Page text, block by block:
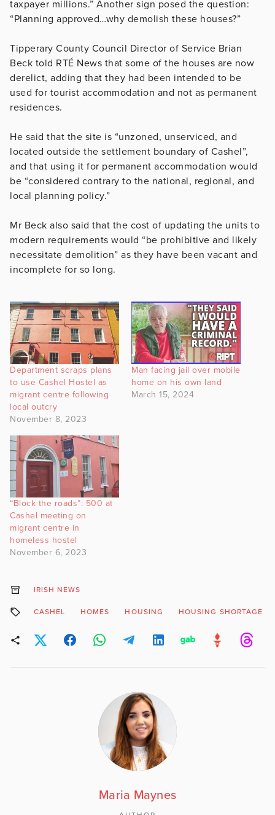
taxpayer millions.” Another sign posed the question:
“Planning approved…why demolish these houses?”
Tipperary County Council Director of Service Brian
Beck told RTÉ News that some of the houses are now
derelict, adding that they had been intended to be
used for tourist accommodation and not as permanent
residences.
He said that the site is “unzoned, unserviced, and
located outside the settlement boundary of Cashel”,
and that using it for permanent accommodation would
be “considered contrary to the national, regional, and
local planning policy.”
Mr Beck also said that the cost of updating the units to
modern requirements would “be prohibitive and likely
necessitate demolition” as they have been vacant and
incomplete for so long.
Department scraps plans
to use Cashel Hostel as
migrant centre following
local outcry
November 8, 2023
Man facing jail over mobile
home on his own land
March 15, 2024
“Block the roads”: 500 at
Cashel meeting on
migrant centre in
homeless hostel
November 6, 2023
IRISH NEWS
CASHEL HOMES HOUSING HOUSING SHORTAGE
Maria Maynes